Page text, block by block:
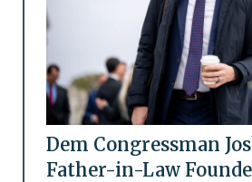
Dem Congressman
Father-in-Law